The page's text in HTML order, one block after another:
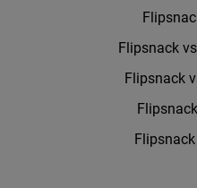
Flipsnack
Flipsnack